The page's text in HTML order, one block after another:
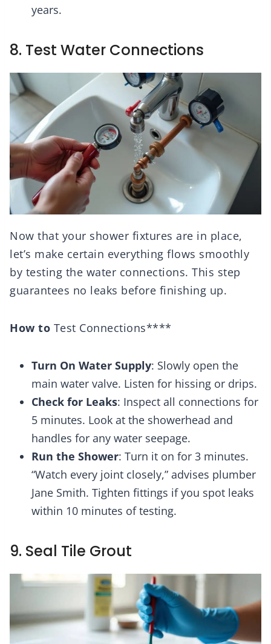
years.
8. Test Water Connections
Now that your shower fixtures are in place,
let’s make certain everything flows smoothly
by testing the water connections. This step
guarantees no leaks before finishing up.
How to Test Connections****
Turn On Water Supply: Slowly open the
main water valve. Listen for hissing or drips.
Check for Leaks: Inspect all connections for
5 minutes. Look at the showerhead and
handles for any water seepage.
Run the Shower: Turn it on for 3 minutes.
“Watch every joint closely,” advises plumber
Jane Smith. Tighten fittings if you spot leaks
within 10 minutes of testing.
9. Seal Tile Grout